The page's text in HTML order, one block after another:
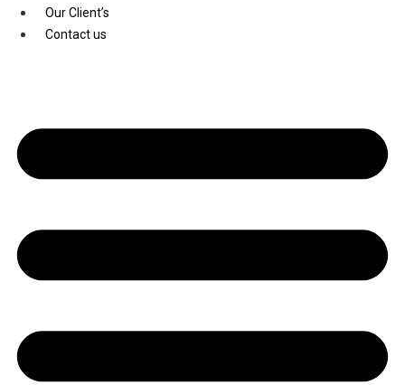
Youtube
Our Client’s
Contact us